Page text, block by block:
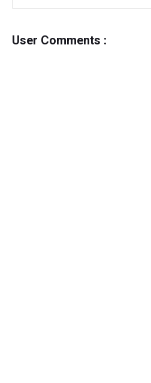
User Comments :